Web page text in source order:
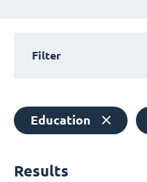
Filter
Education
Results